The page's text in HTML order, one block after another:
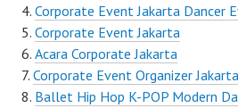
Corporate Event Jakarta Dancer
Corporate Event Jakarta
Acara Corporate Jakarta
Corporate Event Organizer Jakarta
Ballet Hip Hop K-POP Modern